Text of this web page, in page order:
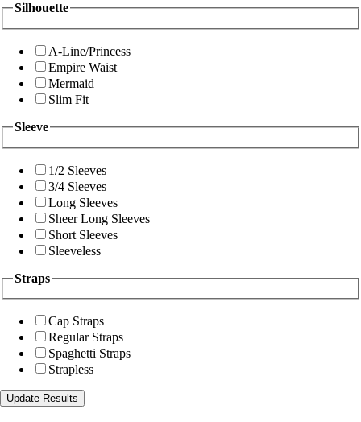
Silhouette
A-Line/Princess
Empire Waist
Mermaid
Slim Fit
Sleeve
1/2 Sleeves
3/4 Sleeves
Long Sleeves
Sheer Long Sleeves
Short Sleeves
Sleeveless
Straps
Cap Straps
Regular Straps
Spaghetti Straps
Strapless